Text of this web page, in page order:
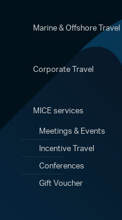
Marine & Offshore Travel
Corporate Travel
MICE services
Meetings & Events
Incentive Travel
Conferences
Gift Voucher